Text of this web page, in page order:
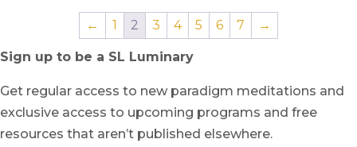
← 1 2 3 4 5 6 7 →
Sign up to be a SL Luminary
Get regular access to new paradigm meditations and
exclusive access to upcoming programs and free
resources that aren’t published elsewhere.